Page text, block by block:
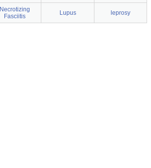
Necrotizing
Fasciitis
Lupus leprosy